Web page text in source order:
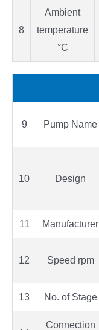
8
Ambient
temperature
°C
9 Pump Name
10 Design
11 Manufacturer
12 Speed rpm
13 No. of Stage
Connection